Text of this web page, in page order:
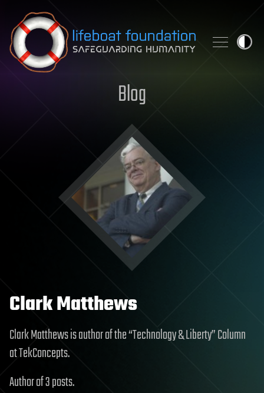
Skip to content
Blog
Clark Matthews
Clark Matthews is author of the “Technology & Liberty” Column
at TekConcepts.
Author of 3 posts.